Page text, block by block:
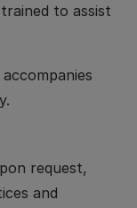
to assist
request,
and